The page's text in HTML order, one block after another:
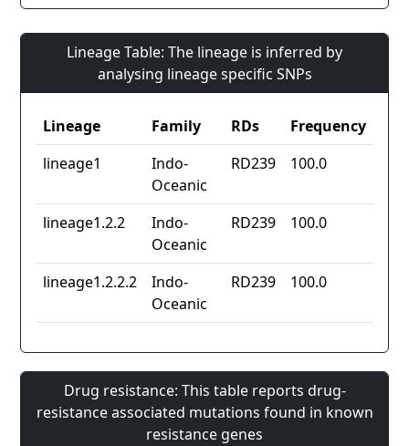
Lineage Table: The lineage is inferred by
analysing lineage specific SNPs
Lineage Family RDs
Frequency
lineage1
Indo-
Oceanic
RD239 100.0
lineage1.2.2
Indo-
Oceanic
RD239 100.0
lineage1.2.2.2
Indo-
Oceanic
RD239 100.0
Drug resistance: This table reports drug-
resistance associated mutations found in known
resistance genes